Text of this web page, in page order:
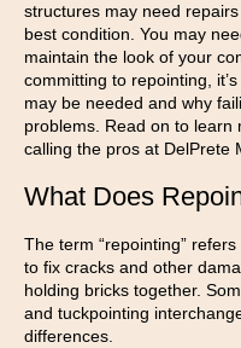
structures may need
best condition. You may
maintain the look of your
committing to repointing,
may be needed and why
problems. Read on to
calling the pros at DelPrete
What Does
The term “repointing”
to fix cracks and other
holding bricks together.
and tuckpointing
differences.